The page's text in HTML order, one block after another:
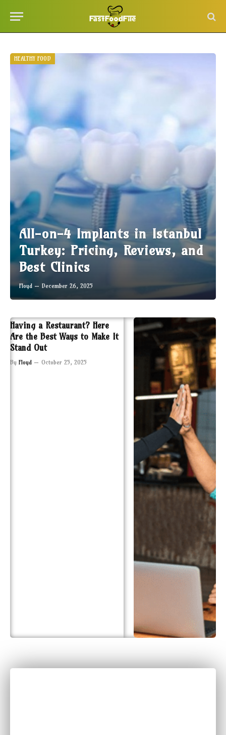
HEALTHY FOOD
All-on-4 Implants in Istanbul
Turkey: Pricing, Reviews, and
Best Clinics
Floyd December 26, 2025
Having a Restaurant? Here
Are the Best Ways to Make It
Stand Out
By Floyd October 25, 2025